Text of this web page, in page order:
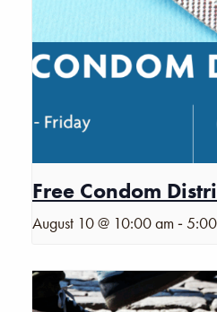
Free Condom
August 10 @ 10:00 am -